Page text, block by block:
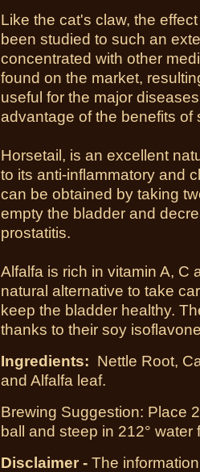
Like the cat's claw, the
been studied to such an
concentrated with other
found on the market,
useful for the major
advantage of the benefits of
Horsetail, is an excellent
to its anti-inflammatory and
can be obtained by taking
empty the bladder and
prostatitis.
Alfalfa is rich in vitamin A, C
natural alternative to take
keep the bladder healthy.
thanks to their soy
Ingredients: Nettle Root,
and Alfalfa leaf.
Brewing Suggestion: Place
ball and steep in 212° water
Disclaimer - The